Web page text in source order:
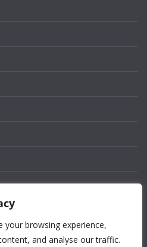
your browsing experience,
and analyse our traffic.